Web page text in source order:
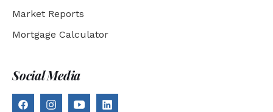
Market Reports
Mortgage Calculator
Social Media